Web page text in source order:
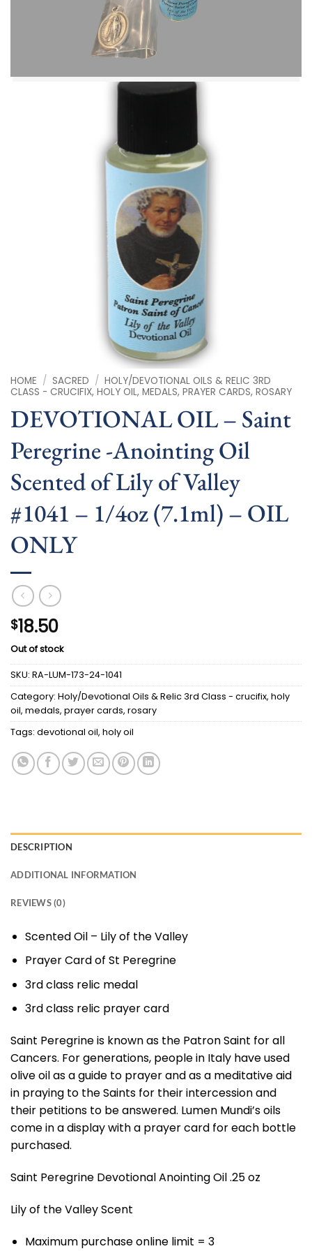
HOME / SACRED / HOLY/DEVOTIONAL OILS & RELIC 3RD
CLASS - CRUCIFIX, HOLY OIL, MEDALS, PRAYER CARDS, ROSARY
DEVOTIONAL OIL – Saint
Peregrine -Anointing Oil
Scented of Lily of Valley
#1041 – 1/4oz (7.1ml) – OIL
ONLY
$18.50
Out of stock
SKU: RA-LUM-173-24-1041
Category: Holy/Devotional Oils & Relic 3rd Class - crucifix, holy
oil, medals, prayer cards, rosary
Tags: devotional oil, holy oil
DESCRIPTION
ADDITIONAL INFORMATION
REVIEWS (0)
Scented Oil – Lily of the Valley
Prayer Card of St Peregrine
3rd class relic medal
3rd class relic prayer card
Saint Peregrine is known as the Patron Saint for all
Cancers. For generations, people in Italy have used
olive oil as a guide to prayer and as a meditative aid
in praying to the Saints for their intercession and
their petitions to be answered. Lumen Mundi’s oils
come in a display with a prayer card for each bottle
purchased.
Saint Peregrine Devotional Anointing Oil .25 oz
Lily of the Valley Scent
Maximum purchase online limit = 3